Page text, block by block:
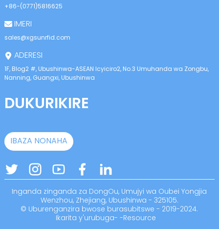
+86-(0771)5816625
IMERI
sales@xgsunrfid.com
ADERESI
1F, Blog2 #, Ubushinwa-ASEAN Icyiciro2, No.3 Umuhanda wa Zongbu,
Nanning, Guangxi, Ubushinwa
DUKURIKIRE
IBAZA NONAHA
Inganda zinganda za DongOu, Umujyi wa Oubei Yongjia
Wenzhou, Zhejiang, Ubushinwa - 325105.
© Uburenganzira bwose burasubitswe - 2019-2024.
Ikarita y'urubuga- -Resource